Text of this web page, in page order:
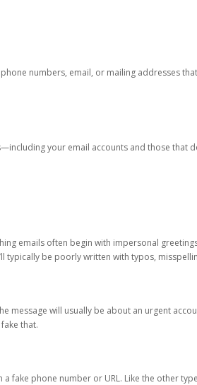
numbers, email, or mailing addresses
your email accounts and those that
emails often begin with impersonal
typically be poorly written with typos,
message will usually be about an urgent
that.
fake phone number or URL. Like the other